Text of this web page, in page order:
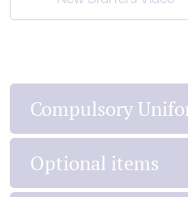
Compulsory
Optional items